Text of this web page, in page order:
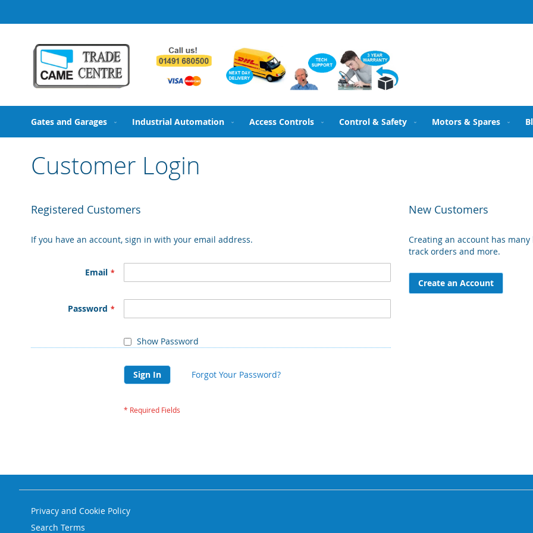
to
Gates and Garages Industrial Automation Access Controls Control & Safety Motors & Spares
Customer Login
Registered Customers
If you have an account, sign in with your email address.
Email
Password
Show Password
Sign In Forgot Your Password?
New Customers
Creating an account has
track orders and more.
Create an Account
Privacy and Cookie Policy
Search Terms